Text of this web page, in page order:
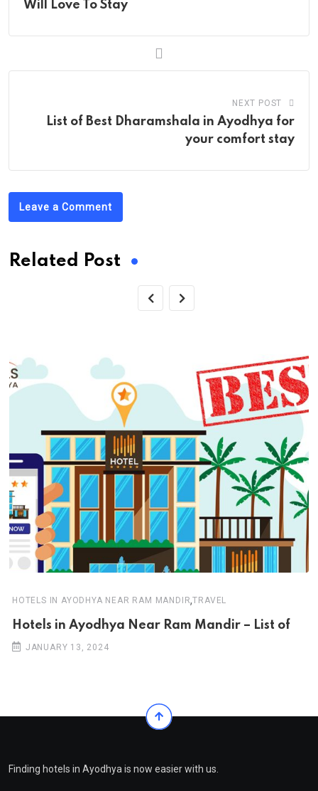
Will Love To Stay
NEXT POST
List of Best Dharamshala in Ayodhya for
your comfort stay
Leave a Comment
Related Post
HOTELS IN AYODHYA NEAR RAM MANDIR,TRAVEL
Hotels in Ayodhya Near Ram Mandir – List of
JANUARY 13, 2024
Finding hotels in Ayodhya is now easier with us.